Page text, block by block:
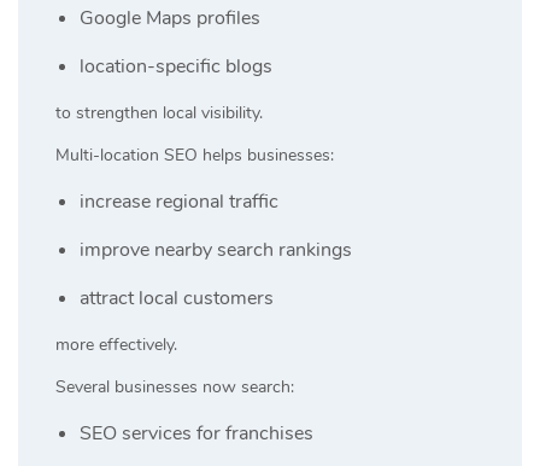
Google Maps profiles
location-specific blogs
to strengthen local visibility.
Multi-location SEO helps businesses:
increase regional traffic
improve nearby search rankings
attract local customers
more effectively.
Several businesses now search:
SEO services for franchises